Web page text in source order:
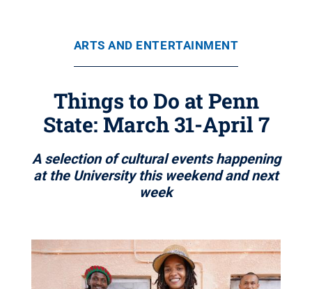
ARTS AND ENTERTAINMENT
Things to Do at Penn
State: March 31-April 7
A selection of cultural events happening
at the University this weekend and next
week